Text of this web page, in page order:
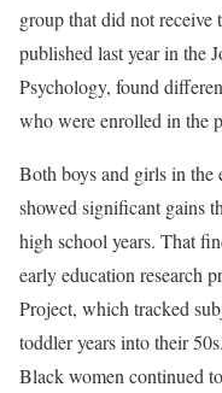
group that did not receive
published last year in the
Psychology, found
who were enrolled in the
Both boys and girls in the
showed significant gains
high school years. That
early education research
Project, which tracked
toddler years into their
Black women continued